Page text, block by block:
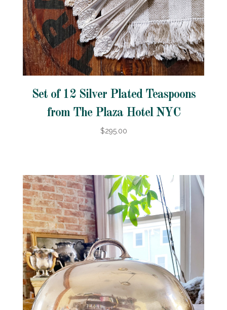
Set of 12 Silver Plated Teaspoons
from The Plaza Hotel NYC
$295.00